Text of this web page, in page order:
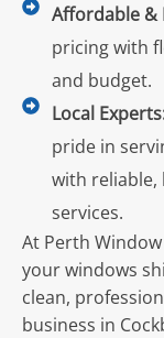
Affordable &
pricing with
and budget.
Local
pride in
with reliable,
services.
At Perth
your windows
clean,
business in